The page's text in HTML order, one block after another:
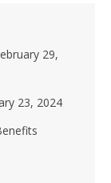
29,
23, 2024